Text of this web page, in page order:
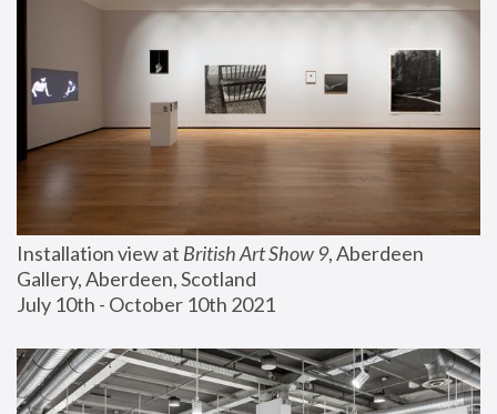
Installation view at British Art Show 9, Aberdeen
Gallery, Aberdeen, Scotland
July 10th - October 10th 2021